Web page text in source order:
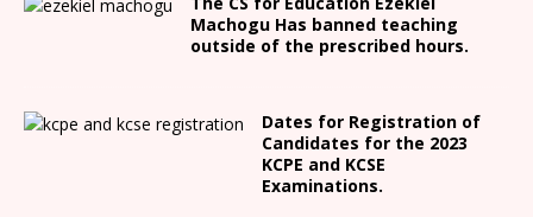
Machogu Has banned teaching
outside of the prescribed hours.
Dates for Registration of
Candidates for the 2023
KCPE and KCSE
Examinations.